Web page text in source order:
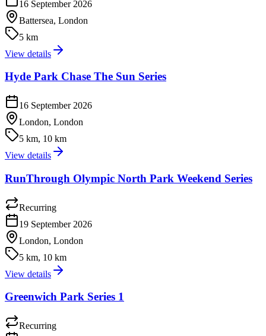
16 September 2026
Battersea, London
5 km
View details
Hyde Park Chase The Sun Series
16 September 2026
London, London
5 km, 10 km
View details
RunThrough Olympic North Park Weekend Series
Recurring
19 September 2026
London, London
5 km, 10 km
View details
Greenwich Park Series 1
Recurring